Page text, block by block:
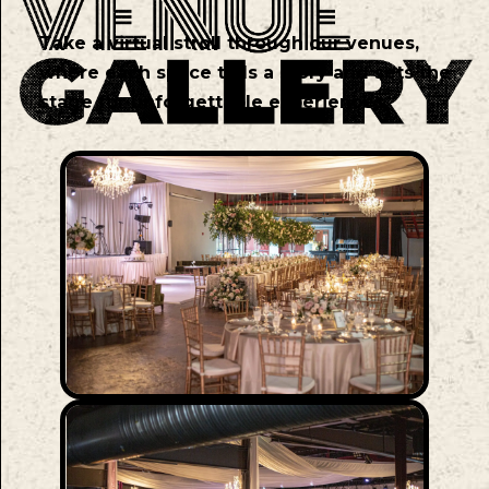
Take a virtual stroll through our venues,
where each space tells a story and sets the
stage for unforgettable experiences.